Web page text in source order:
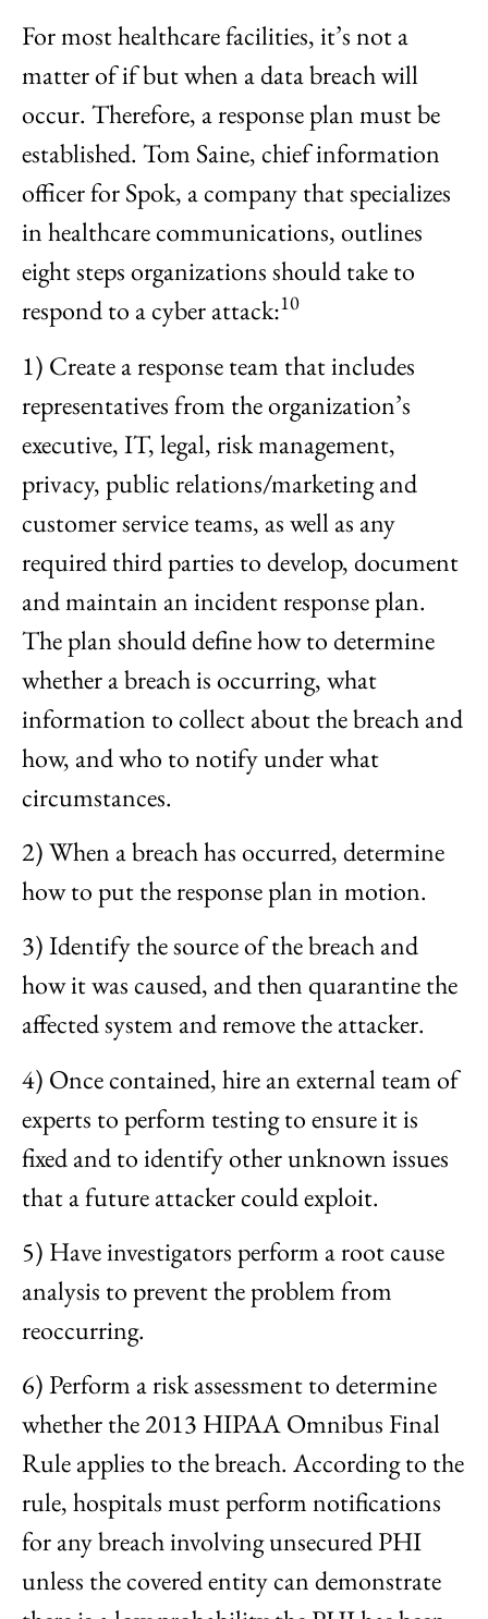
For most healthcare facilities, it’s not a
matter of if but when a data breach will
occur. Therefore, a response plan must be
established. Tom Saine, chief information
officer for Spok, a company that specializes
in healthcare communications, outlines
eight steps organizations should take to
respond to a cyber attack:10
1) Create a response team that includes
representatives from the organization’s
executive, IT, legal, risk management,
privacy, public relations/marketing and
customer service teams, as well as any
required third parties to develop, document
and maintain an incident response plan.
The plan should define how to determine
whether a breach is occurring, what
information to collect about the breach and
how, and who to notify under what
circumstances.
2) When a breach has occurred, determine
how to put the response plan in motion.
3) Identify the source of the breach and
how it was caused, and then quarantine the
affected system and remove the attacker.
4) Once contained, hire an external team of
experts to perform testing to ensure it is
fixed and to identify other unknown issues
that a future attacker could exploit.
5) Have investigators perform a root cause
analysis to prevent the problem from
reoccurring.
6) Perform a risk assessment to determine
whether the 2013 HIPAA Omnibus Final
Rule applies to the breach. According to the
rule, hospitals must perform notifications
for any breach involving unsecured PHI
unless the covered entity can demonstrate